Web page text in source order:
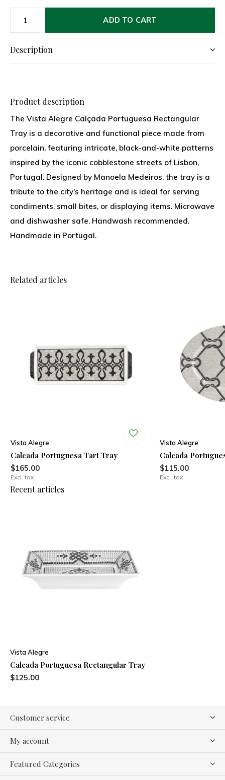
ADD TO CART
Description
Product description
The Vista Alegre Calçada Portuguesa Rectangular
Tray is a decorative and functional piece made from
porcelain, featuring intricate, black-and-white patterns
inspired by the iconic cobblestone streets of Lisbon,
Portugal. Designed by Manoela Medeiros, the tray is a
tribute to the city's heritage and is ideal for serving
condiments, small bites, or displaying items. Microwave
and dishwasher safe. Handwash recommended.
Handmade in Portugal.
Related articles
Vista Alegre
Calcada Portuguesa Tart Tray
$165.00
Excl. tax
Vista Alegre
Calcada
$115.00
Excl. tax
Recent articles
Vista Alegre
Calcada Portuguesa Rectangular Tray
$125.00
Customer service
My account
Featured Categories